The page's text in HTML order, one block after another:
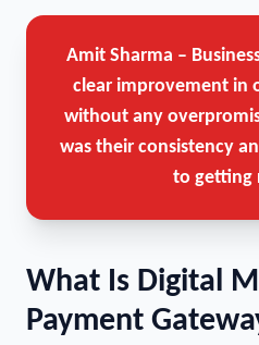
Amit Sharma –
clear improvement in
without any
was their consistency
to getting
What Is Digital
Payment